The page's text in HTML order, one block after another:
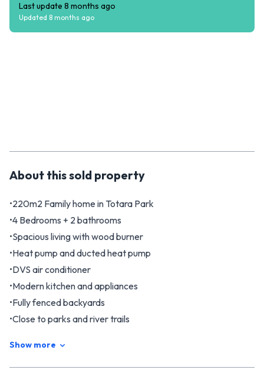
Last update 8 months ago
Updated 8 months ago
About thissold property
•220m2 Family home in Totara Park
•4 Bedrooms + 2 bathrooms
•Spacious living with wood burner
•Heat pump and ducted heat pump
•DVS air conditioner
•Modern kitchen and appliances
•Fully fenced backyards
•Close to parks and river trails
Show more